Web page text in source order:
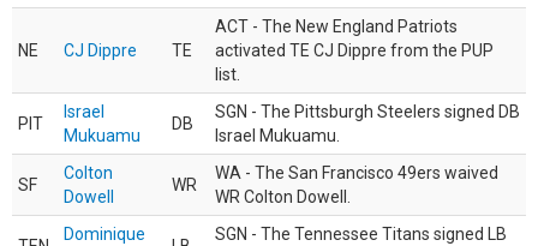
NE CJ Dippre TE
ACT - The New England Patriots
activated TE CJ Dippre from the PUP
list.
PIT
Israel
Mukuamu
DB
SGN - The Pittsburgh Steelers signed DB
Israel Mukuamu.
SF
Colton
Dowell
WR
WA - The San Francisco 49ers waived
WR Colton Dowell.
Dominique SGN - The Tennessee Titans signed LB